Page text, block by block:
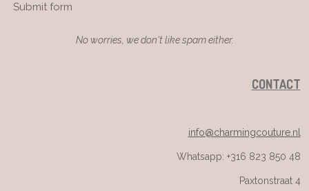
Submit form
No worries, we don't like spam either.
CONTACT
info@charmingcouture.nl
Whatsapp: +316 823 850 48
Paxtonstraat 4